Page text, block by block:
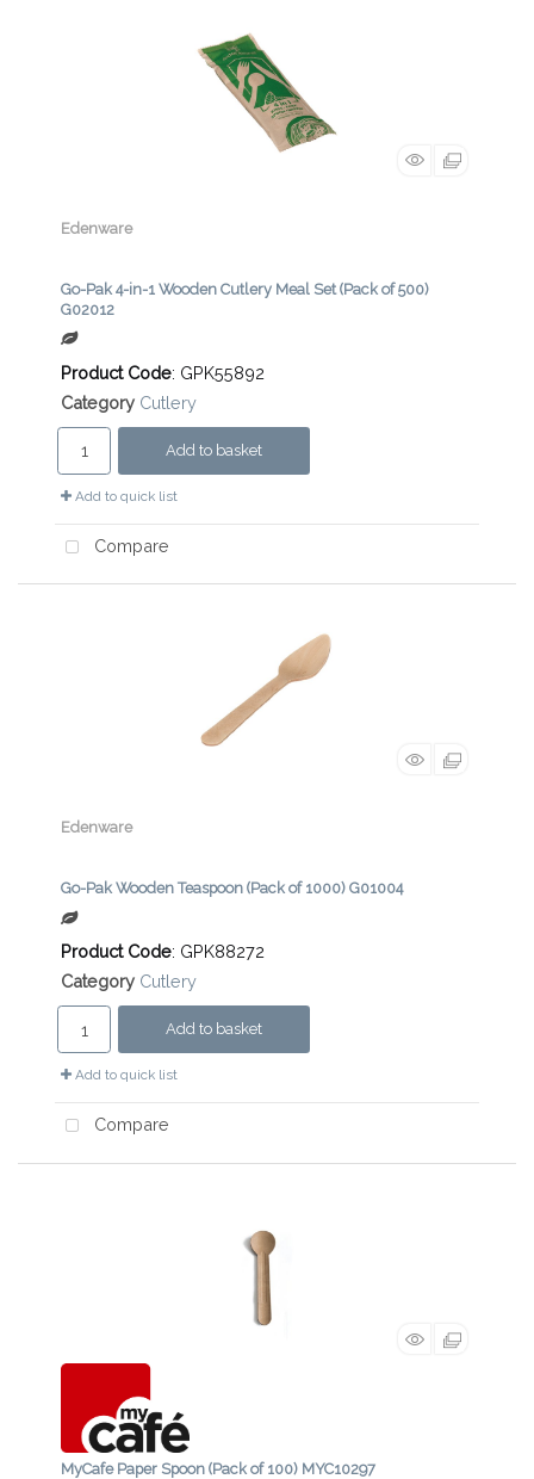
Edenware
Go-Pak 4-in-1 Wooden Cutlery Meal Set (Pack of 500)
G02012
Product Code: GPK55892
Category Cutlery
Add to basket
Add to quick list
Compare
Edenware
Go-Pak Wooden Teaspoon (Pack of 1000) G01004
Product Code: GPK88272
Category Cutlery
Add to basket
Add to quick list
Compare
MyCafe Paper Spoon (Pack of 100) MYC10297